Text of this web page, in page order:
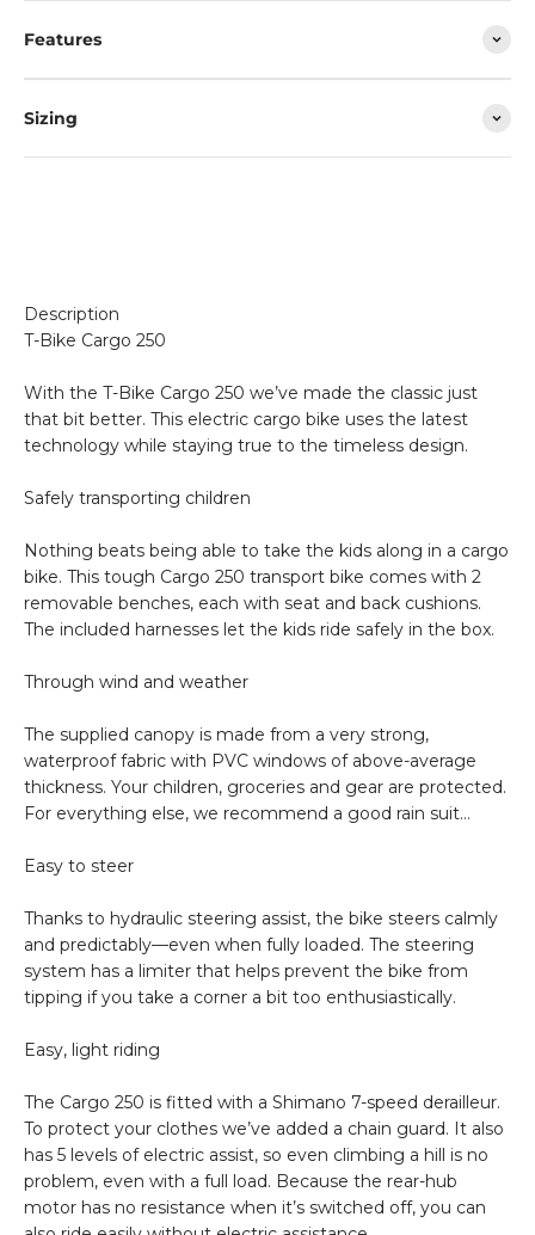
Features
Sizing
Description
T-Bike Cargo 250
With the T-Bike Cargo 250 we’ve made the classic just
that bit better. This electric cargo bike uses the latest
technology while staying true to the timeless design.
Safely transporting children
Nothing beats being able to take the kids along in a cargo
bike. This tough Cargo 250 transport bike comes with 2
removable benches, each with seat and back cushions.
The included harnesses let the kids ride safely in the box.
Through wind and weather
The supplied canopy is made from a very strong,
waterproof fabric with PVC windows of above-average
thickness. Your children, groceries and gear are protected.
For everything else, we recommend a good rain suit…
Easy to steer
Thanks to hydraulic steering assist, the bike steers calmly
and predictably—even when fully loaded. The steering
system has a limiter that helps prevent the bike from
tipping if you take a corner a bit too enthusiastically.
Easy, light riding
The Cargo 250 is fitted with a Shimano 7-speed derailleur.
To protect your clothes we’ve added a chain guard. It also
has 5 levels of electric assist, so even climbing a hill is no
problem, even with a full load. Because the rear-hub
motor has no resistance when it’s switched off, you can